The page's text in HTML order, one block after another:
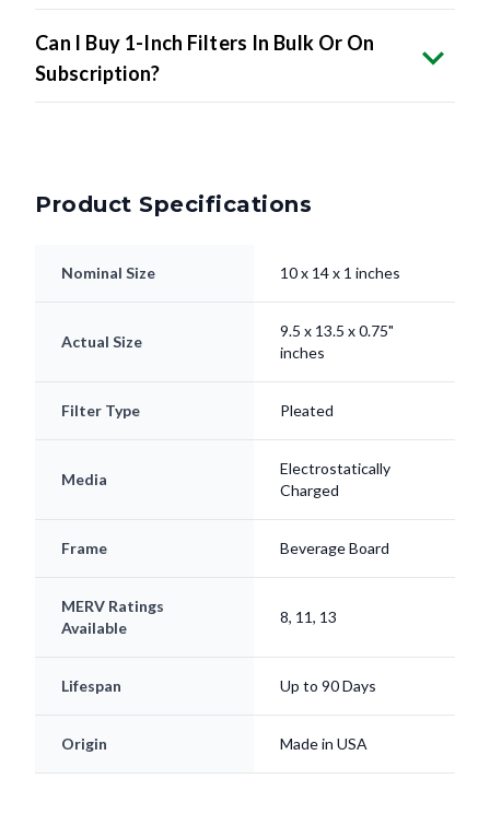
Can I Buy 1-Inch Filters In Bulk Or On
Subscription?
Product Specifications
Nominal Size 10 x 14 x 1 inches
Actual Size
9.5 x 13.5 x 0.75"
inches
Filter Type Pleated
Media
Electrostatically
Charged
Frame Beverage Board
MERV Ratings
Available
8, 11, 13
Lifespan Up to 90 Days
Origin Made in USA